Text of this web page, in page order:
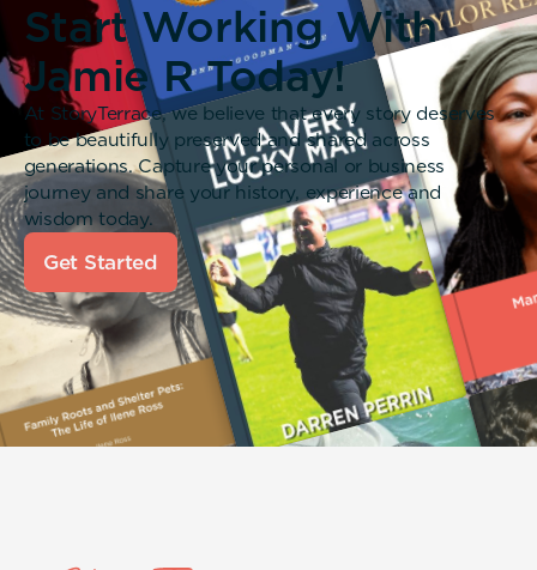
Start Working With
Jamie R Today!
At StoryTerrace, we believe that every story deserves
to be beautifully preserved and shared across
generations. Capture your personal or business
journey and share your history, experience and
wisdom today.
Get Started